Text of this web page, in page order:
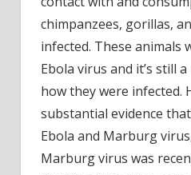
chimpanzees, gorillas,
infected. These animals
Ebola virus and it’s still
how they were infected.
substantial evidence
Ebola and Marburg
Marburg virus was